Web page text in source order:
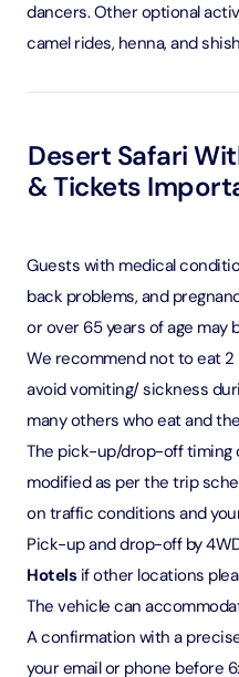
dancers. Other optional
camel rides, henna, and
Desert Safari
& Tickets
Guests with medical
back problems, and
or over 65 years of age may
We recommend not to eat
avoid vomiting/ sickness
many others who eat and
The pick-up/drop-off timing
modified as per the trip
on traffic conditions and
Pick-up and drop-off by
Hotelsif other locations
The vehicle can
A confirmation with a
your email or phone before